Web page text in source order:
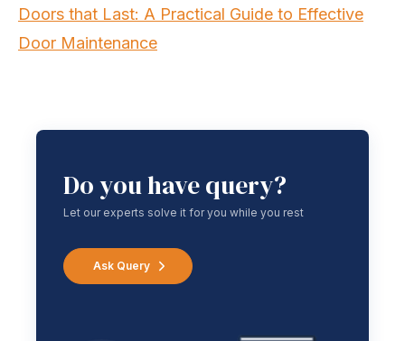
Doors that Last: A Practical Guide to Effective
Door Maintenance
Do you have query?
Let our experts solve it for you while you rest
Ask Query